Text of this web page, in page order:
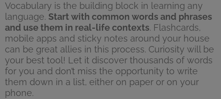
Vocabulary is the building block in learning any
language. Start with common words and phrases
and use them in real-life contexts. Flashcards,
mobile apps and sticky notes around your house
can be great allies in this process. Curiosity will be
your best tool! Let it discover thousands of words
for you and don’t miss the opportunity to write
them down in a list, either on paper or on your
phone.